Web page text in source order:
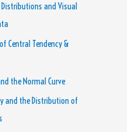
Distributions and Visual
Central Tendency &
the Normal Curve
and the Distribution of